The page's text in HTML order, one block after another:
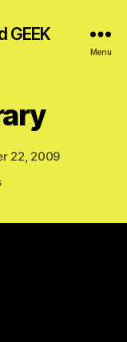
GEEK
Menu
22, 2009
on